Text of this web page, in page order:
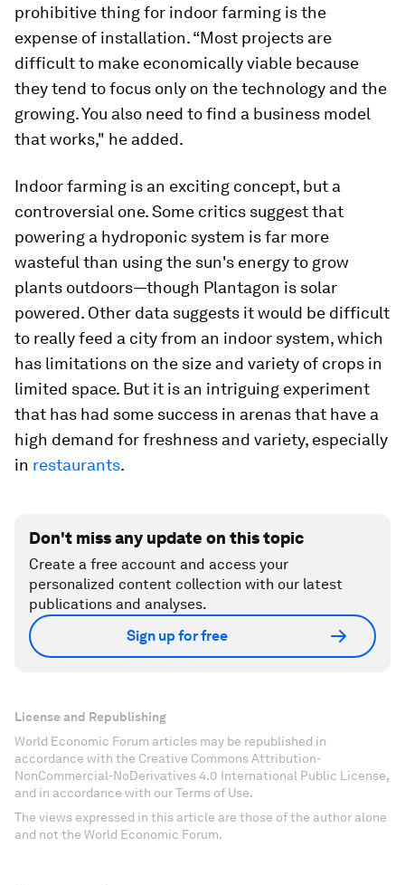
prohibitive thing for indoor farming is the
expense of installation. “Most projects are
difficult to make economically viable because
they tend to focus only on the technology and the
growing. You also need to find a business model
that works," he added.
Indoor farming is an exciting concept, but a
controversial one. Some critics suggest that
powering a hydroponic system is far more
wasteful than using the sun's energy to grow
plants outdoors—though Plantagon is solar
powered. Other data suggests it would be difficult
to really feed a city from an indoor system, which
has limitations on the size and variety of crops in
limited space. But it is an intriguing experiment
that has had some success in arenas that have a
high demand for freshness and variety, especially
in restaurants.
Don't miss any update on this topic
Create a free account and access your
personalized content collection with our latest
publications and analyses.
Sign up for free
License and Republishing
World Economic Forum articles may be republished in
accordance with the Creative Commons Attribution-
NonCommercial-NoDerivatives 4.0 International Public License,
and in accordance with our Terms of Use.
The views expressed in this article are those of the author alone
and not the World Economic Forum.